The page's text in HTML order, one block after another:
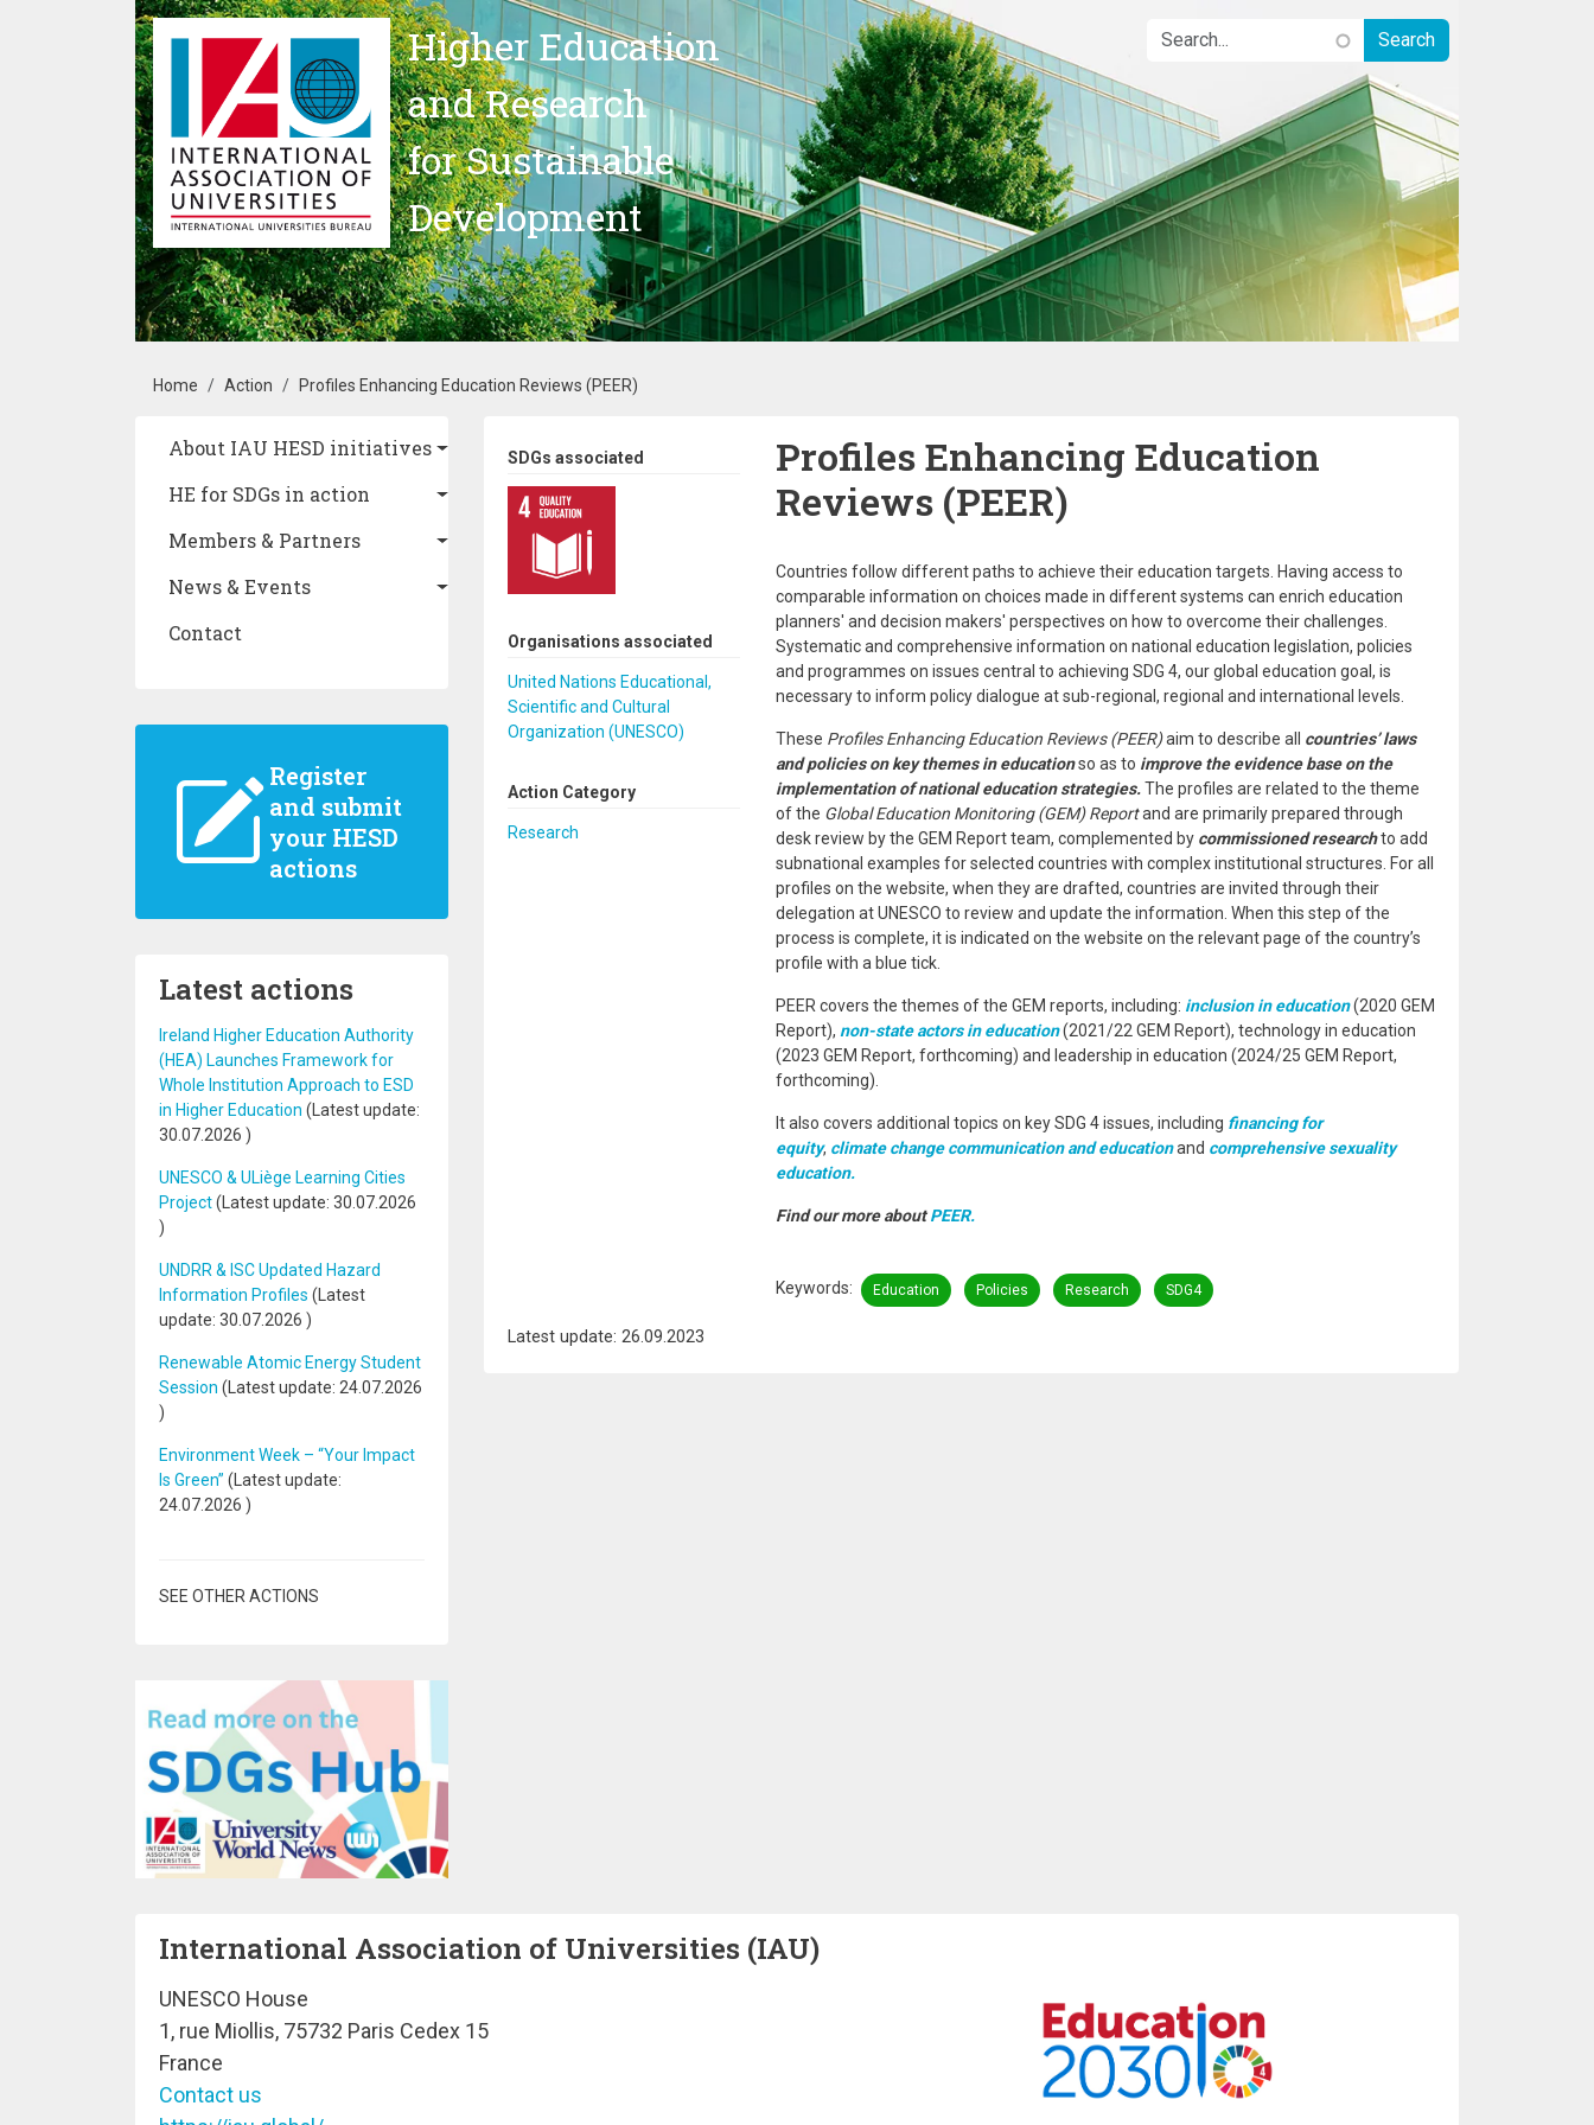
Skip to main content
Higher Education
and Research
for Sustainable
Development
Breadcrumb
Home Action Profiles Enhancing Education Reviews (PEER)
Main navigation
About IAU HESD initiatives
HE for SDGs in action
Members & Partners
News & Events
Contact
Register
and submit
your HESD
actions
Latest actions
Ireland Higher Education Authority
(HEA) Launches Framework for
Whole Institution Approach to ESD
in Higher Education (Latest update:
30.07.2026 )
UNESCO & ULiège Learning Cities
Project(Latest update: 30.07.2026
)
UNDRR & ISC Updated Hazard
Information Profiles (Latest
update: 30.07.2026 )
Renewable Atomic Energy Student
Session (Latest update: 24.07.2026
)
Environment Week – “Your Impact
Is Green” (Latest update:
24.07.2026 )
SEE OTHER ACTIONS
SDGs associated
Organisations associated
United Nations Educational,
Scientific and Cultural
Organization (UNESCO)
Action Category
Research
Profiles Enhancing Education
Reviews (PEER)
Countries follow different paths to achieve their education targets. Having access to
comparable information on choices made in different systems can enrich education
planners' and decision makers' perspectives on how to overcome their challenges.
Systematic and comprehensive information on national education legislation, policies
and programmes on issues central to achieving SDG 4, our global education goal, is
necessary to inform policy dialogue at sub-regional, regional and international levels.
These Profiles Enhancing Education Reviews (PEER)aim to describe all countries’ laws
and policies on key themes in educationso as to improve the evidence base on the
implementation of national education strategies.The profiles are related to the theme
of the Global Education Monitoring (GEM) Reportand are primarily prepared through
desk review by the GEM Report team, complemented by commissioned researchto add
subnational examples for selected countries with complex institutional structures. For all
profiles on the website, when they are drafted, countries are invited through their
delegation at UNESCO to review and update the information. When this step of the
process is complete, it is indicated on the website on the relevant page of the country’s
profile with a blue tick.
PEER covers the themes of the GEM reports, including: inclusion in education(2020 GEM
Report), non-state actors in education(2021/22 GEM Report), technology in education
(2023 GEM Report, forthcoming) and leadership in education (2024/25 GEM Report,
forthcoming).
It also covers additional topics on key SDG 4 issues, including financing for
equity, climate change communication and educationand comprehensive sexuality
education.
Find our more aboutPEER.
Keywords Education Policies Research SDG4
Latest update: 26.09.2023
International Association of Universities (IAU)
UNESCO House
1, rue Miollis, 75732 Paris Cedex 15
France
Contact us